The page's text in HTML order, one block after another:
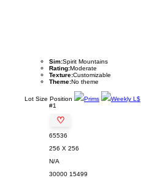
Sim:Spirit Mountains
Rating:Moderate
Texture:Customizable
Theme:No theme
Lot Size Position Prims Weekly L$
#1
♡
65536
256 X 256
N/A
30000 15499